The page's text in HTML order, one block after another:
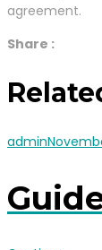
agreement.
Share :
admin